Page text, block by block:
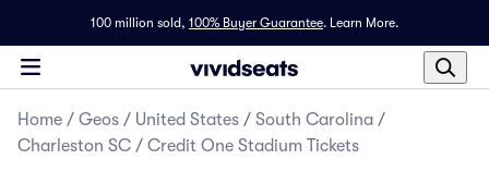
100 million sold, 100% Buyer Guarantee. Learn More.
Home / Geos / United States / South Carolina /
Charleston SC / Credit One Stadium Tickets